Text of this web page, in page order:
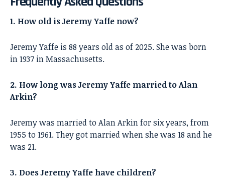
1. How old is Jeremy Yaffe now?
Jeremy Yaffe is 88 years old as of 2025. She was born
in 1937 in Massachusetts.
2. How long was Jeremy Yaffe married to Alan
Arkin?
Jeremy was married to Alan Arkin for six years, from
1955 to 1961. They got married when she was 18 and he
was 21.
3. Does Jeremy Yaffe have children?